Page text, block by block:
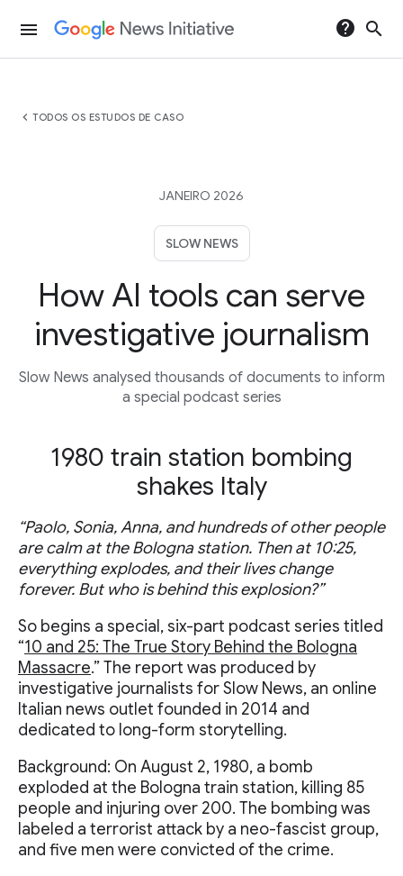
menu help search
chevron_left TODOS OS ESTUDOS DE CASO
JANEIRO 2026
SLOW NEWS
How AI tools can serve
investigative journalism
Slow News analysed thousands of documents to inform
a special podcast series
1980 train station bombing
shakes Italy
“Paolo, Sonia, Anna, and hundreds of other people
are calm at the Bologna station. Then at 10:25,
everything explodes, and their lives change
forever. But who is behind this explosion?”
So begins a special, six-part podcast series titled
“10 and 25: The True Story Behind the Bologna
Massacre.” The report was produced by
investigative journalists for Slow News, an online
Italian news outlet founded in 2014 and
dedicated to long-form storytelling.
Background: On August 2, 1980, a bomb
exploded at the Bologna train station, killing 85
people and injuring over 200. The bombing was
labeled a terrorist attack by a neo-fascist group,
and five men were convicted of the crime.